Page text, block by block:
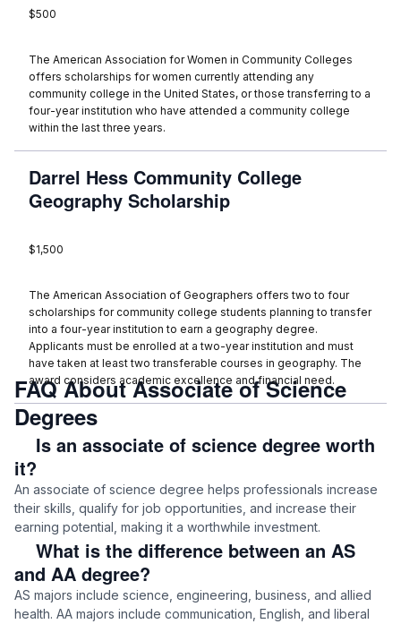
$500
The American Association for Women in Community Colleges
offers scholarships for women currently attending any
community college in the United States, or those transferring to a
four-year institution who have attended a community college
within the last three years.
Darrel Hess Community College
Geography Scholarship
$1,500
The American Association of Geographers offers two to four
scholarships for community college students planning to transfer
into a four-year institution to earn a geography degree.
Applicants must be enrolled at a two-year institution and must
have taken at least two transferable courses in geography. The
award considers academic excellence and financial need.
FAQ About Associate of Science
Degrees
Is an associate of science degree worth
it?
An associate of science degree helps professionals increase
their skills, qualify for job opportunities, and increase their
earning potential, making it a worthwhile investment.
What is the difference between an AS
and AA degree?
AS majors include science, engineering, business, and allied
health. AA majors include communication, English, and liberal